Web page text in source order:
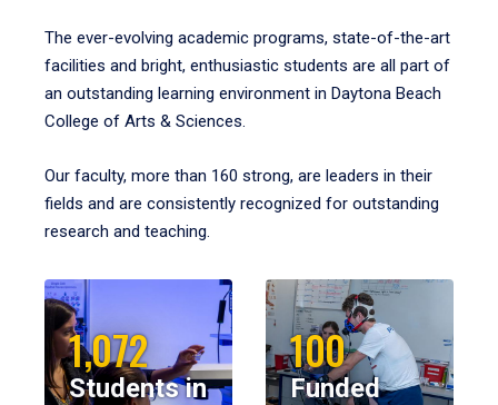
The ever-evolving academic programs, state-of-the-art
facilities and bright, enthusiastic students are all part of
an outstanding learning environment in Daytona Beach
College of Arts & Sciences.
Our faculty, more than 160 strong, are leaders in their
fields and are consistently recognized for outstanding
research and teaching.
1,072
Students in
100
Funded